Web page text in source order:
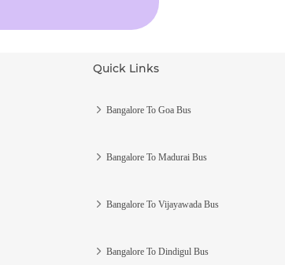
Quick Links
Bangalore To Goa Bus
Bangalore To Madurai Bus
Bangalore To Vijayawada Bus
Bangalore To Dindigul Bus